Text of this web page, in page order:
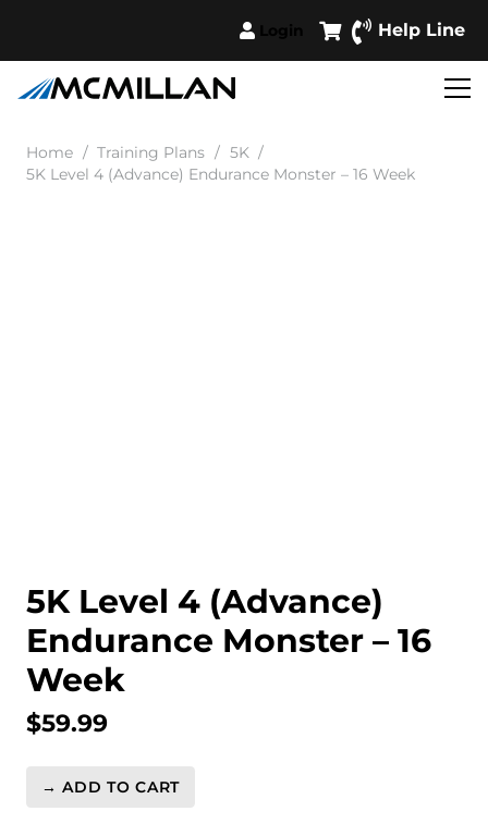
Help Line
Home / Training Plans / 5K /
5K Level 4 (Advance) Endurance Monster – 16 Week
5K Level 4 (Advance)
Endurance Monster – 16
Week
$59.99
→ ADD TO CART